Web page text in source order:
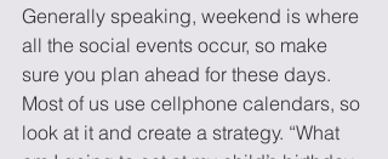
Generally speaking, weekend is where
all the social events occur, so make
sure you plan ahead for these days.
Most of us use cellphone calendars, so
look at it and create a strategy. “What